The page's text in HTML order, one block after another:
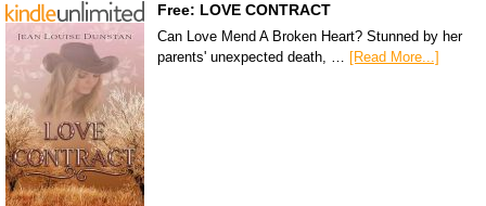
Free: LOVE CONTRACT
Can Love Mend A Broken Heart? Stunned by her
parents' unexpected death, … [Read More...]